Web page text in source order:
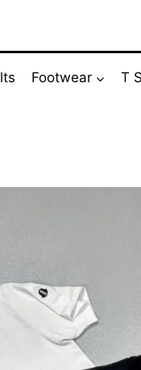
Footwear T